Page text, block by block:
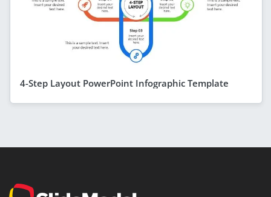
4-Step Layout PowerPoint Infographic Template